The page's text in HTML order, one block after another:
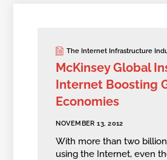
The Internet Infrastructure
McKinsey Global
Internet Boosting
Economies
NOVEMBER 13, 2012
With more than two
using the Internet, even